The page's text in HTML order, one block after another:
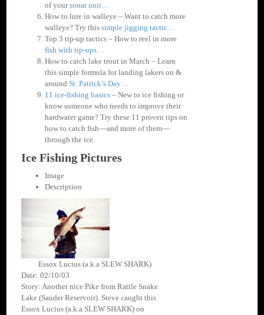
of yoursonar unit…
How to lure in walleye – Want to catch more
walleye? Try this simple jigging tactic…
Top 3 tip-up tactics – How to reel in more
fish with tip-ups…
How to catch lake trout in March – Learn
this simple formula for landing lakers on &
around St. Patrick’s Day…
11 ice-fishing basics – New to ice fishing or
know someone who needs to improve their
hardwater game? Try these 11 proven tips on
how to catch fish—and more of them—
through the ice.
Ice Fishing Pictures
Image
Description
Essox Lucius (a.k.a SLEW SHARK)
Date: 02/10/03
Story: Another nice Pike from Rattle Snake
Lake (Sauder Reservoir). Steve caught this
Essox Lucius (a.k.a SLEW SHARK) on